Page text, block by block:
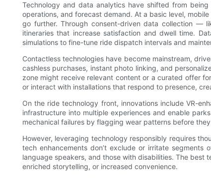
Technology and data analytics have shifted from
operations, and forecast demand. At a basic level,
go further. Through consent-driven data collection —
itineraries that increase satisfaction and dwell time.
simulations to fine-tune ride dispatch intervals and
Contactless technologies have become mainstream,
cashless purchases, instant photo linking, and
zone might receive relevant content or a curated offer
or interact with installations that respond to presence,
On the ride technology front, innovations include VR-
infrastructure into multiple experiences and enable
mechanical failures by flagging wear patterns before
However, leveraging technology responsibly requires
tech enhancements don’t exclude or irritate
language speakers, and those with disabilities. The
enriched storytelling, or increased convenience.